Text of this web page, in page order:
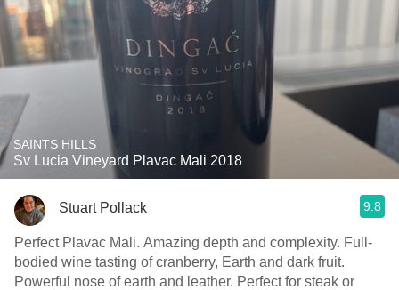
SAINTS HILLS
Sv Lucia Vineyard Plavac Mali 2018
Stuart Pollack 9.8
Perfect Plavac Mali. Amazing depth and complexity. Full-
bodied wine tasting of cranberry, Earth and dark fruit.
Powerful nose of earth and leather. Perfect for steak or